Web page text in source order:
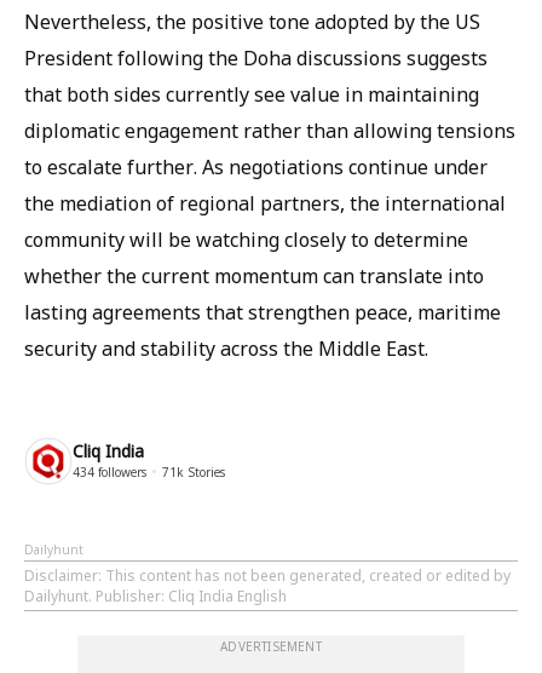
Nevertheless, the positive tone adopted by the US
President following the Doha discussions suggests
that both sides currently see value in maintaining
diplomatic engagement rather than allowing tensions
to escalate further. As negotiations continue under
the mediation of regional partners, the international
community will be watching closely to determine
whether the current momentum can translate into
lasting agreements that strengthen peace, maritime
security and stability across the Middle East.
Cliq India
434 followers 71k Stories
Dailyhunt
Disclaimer: This content has not been generated, created or edited by
Dailyhunt. Publisher: Cliq India English
ADVERTISEMENT